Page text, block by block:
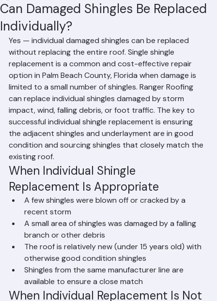
Can Damaged Shingles Be Replaced
Individually?
Hussain GhazaliJun 15 1 min read
Yes — individual damaged shingles can be replaced
without replacing the entire roof. Single shingle
replacement is a common and cost-effective repair
option in Palm Beach County, Florida when damage is
limited to a small number of shingles. Ranger Roofing
can replace individual shingles damaged by storm
impact, wind, falling debris, or foot traffic. The key to
successful individual shingle replacement is ensuring
the adjacent shingles and underlayment are in good
condition and sourcing shingles that closely match the
existing roof.
When Individual Shingle
Replacement Is Appropriate
A few shingles were blown off or cracked by a
recent storm
A small area of shingles was damaged by a falling
branch or other debris
The roof is relatively new (under 15 years old) with
otherwise good condition shingles
Shingles from the same manufacturer line are
available to ensure a close match